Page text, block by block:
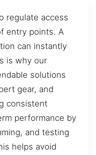
regulate access
entry points. A
can instantly
is why our
solutions
gear, and
consistent
performance by
and testing
helps avoid